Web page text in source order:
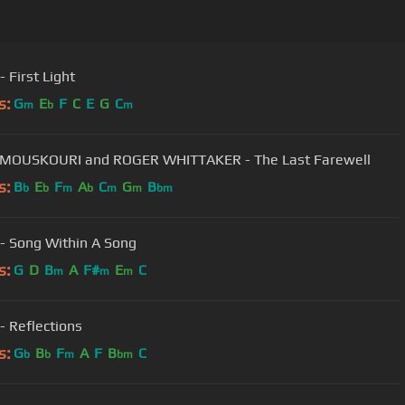
Camel - First Light
Gm Eb F C E G Cm
and ROGER WHITTAKER - The Last Farewell
Bb Eb Fm Ab Cm Gm Bbm
Song Within A Song
G D Bm A F#m Em C
Reflections
Gb Bb Fm A F Bbm C